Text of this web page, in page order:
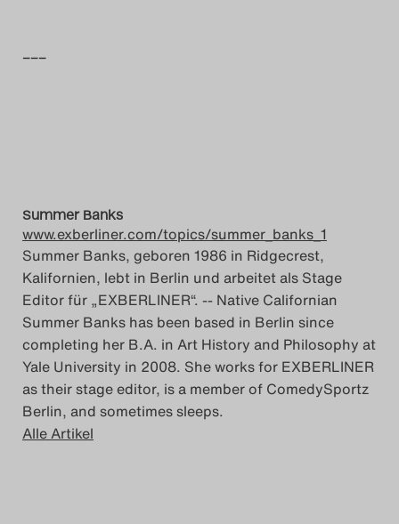
–––
Summer Banks
www.exberliner.com/topics/summer_banks_1
Summer Banks, geboren 1986 in Ridgecrest,
Kalifornien, lebt in Berlin und arbeitet als Stage
Editor für „EXBERLINER“. -- Native Californian
Summer Banks has been based in Berlin since
completing her B.A. in Art History and Philosophy at
Yale University in 2008. She works for EXBERLINER
as their stage editor, is a member of ComedySportz
Berlin, and sometimes sleeps.
Alle Artikel